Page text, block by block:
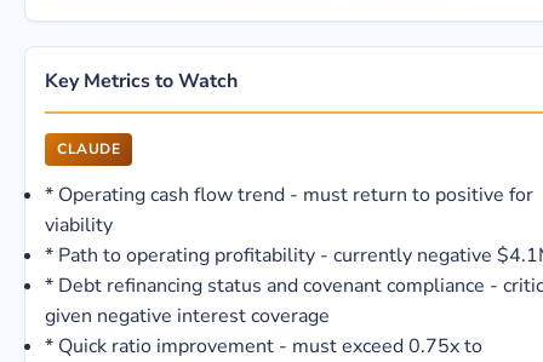
Key Metrics to Watch
CLAUDE
* Operating cash flow trend - must return to positive for
viability
* Path to operating profitability - currently negative
* Debt refinancing status and covenant compliance -
given negative interest coverage
* Quick ratio improvement - must exceed 0.75x to